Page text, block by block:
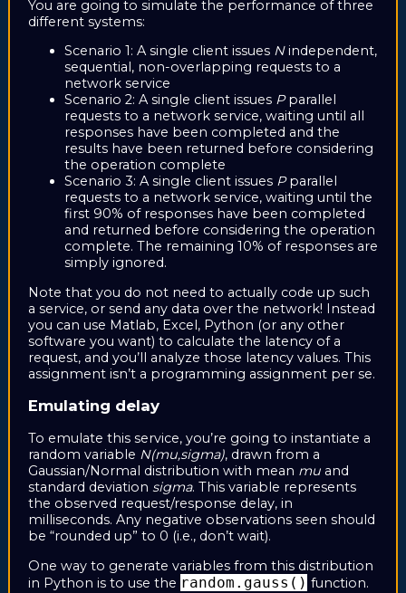
You are going to simulate the performance of three
different systems:
Scenario 1: A single client issues Nindependent,
sequential, non-overlapping requests to a
network service
Scenario 2: A single client issues Pparallel
requests to a network service, waiting until all
responses have been completed and the
results have been returned before considering
the operation complete
Scenario 3: A single client issues Pparallel
requests to a network service, waiting until the
first 90% of responses have been completed
and returned before considering the operation
complete. The remaining 10% of responses are
simply ignored.
Note that you do not need to actually code up such
a service, or send any data over the network! Instead
you can use Matlab, Excel, Python (or any other
software you want) to calculate the latency of a
request, and you’ll analyze those latency values. This
assignment isn’t a programming assignment per se.
Emulating delay
To emulate this service, you’re going to instantiate a
random variable N(mu,sigma), drawn from a
Gaussian/Normal distribution with mean muand
standard deviation sigma. This variable represents
the observed request/response delay, in
milliseconds. Any negative observations seen should
be “rounded up” to 0 (i.e., don’t wait).
One way to generate variables from this distribution
in Python is to use the random.gauss() function.